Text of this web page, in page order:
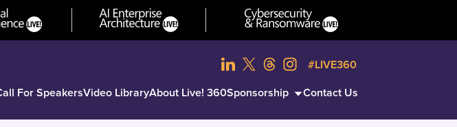
For SpeakersVideo LibraryAbout Live! 360Sponsorship Contact Us
#LIVE360